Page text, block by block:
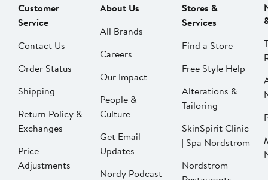
Customer
Service
Contact Us
Order Status
Shipping
Return Policy &
Exchanges
Price
Adjustments
About Us
All Brands
Careers
Our Impact
People &
Culture
Get Email
Updates
Nordy Podcast
Stores &
Services
Find a Store
Free Style Help
Alterations &
Tailoring
SkinSpirit Clinic
| Spa Nordstrom
Nordstrom